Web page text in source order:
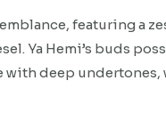
featuring a
Ya Hemi’s buds
with deep